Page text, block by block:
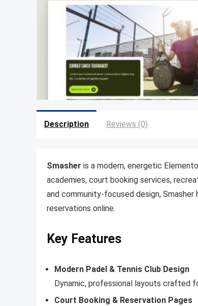
Description Reviews (0)
Smasher is a modern, energetic
academies, court booking services,
and community-focused design,
reservations online.
Key Features
Modern Padel & Tennis Club Design
Dynamic, professional layouts crafted
Court Booking & Reservation Pages